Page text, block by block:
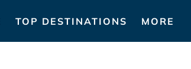
TOP DESTINATIONS MORE